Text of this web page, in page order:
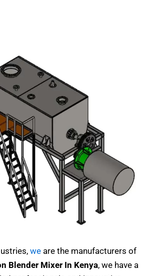
we are the manufacturers of
Blender Mixer In Kenya, we have a